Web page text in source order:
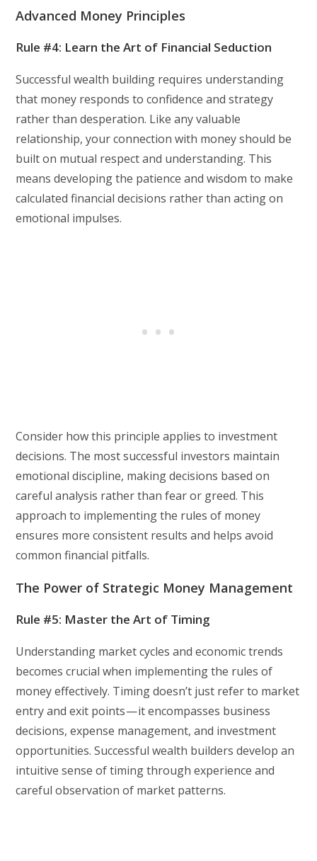
Advanced Money Principles
Rule #4: Learn the Art of Financial Seduction
Successful wealth building requires understanding
that money responds to confidence and strategy
rather than desperation. Like any valuable
relationship, your connection with money should be
built on mutual respect and understanding. This
means developing the patience and wisdom to make
calculated financial decisions rather than acting on
emotional impulses.
Consider how this principle applies to investment
decisions. The most successful investors maintain
emotional discipline, making decisions based on
careful analysis rather than fear or greed. This
approach to implementing the rules of money
ensures more consistent results and helps avoid
common financial pitfalls.
The Power of Strategic Money Management
Rule #5: Master the Art of Timing
Understanding market cycles and economic trends
becomes crucial when implementing the rules of
money effectively. Timing doesn’t just refer to market
entry and exit points — it encompasses business
decisions, expense management, and investment
opportunities. Successful wealth builders develop an
intuitive sense of timing through experience and
careful observation of market patterns.